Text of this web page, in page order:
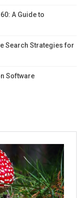
A Guide to
Search Strategies for
Software